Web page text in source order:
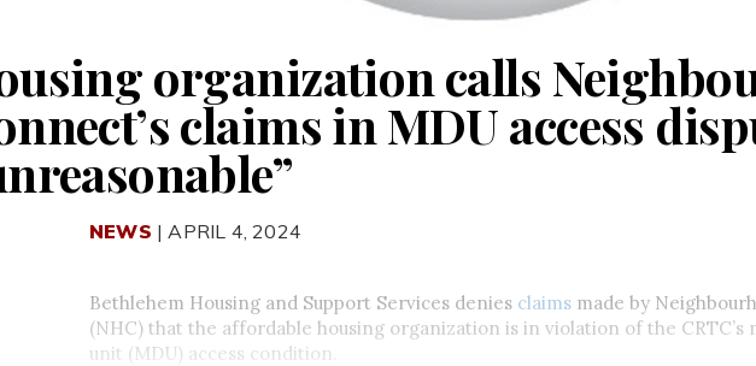
organization calls
claims in MDU access
NEWS | APRIL 4, 2024
Bethlehem Housing and Support Services denies claimsmade by
(NHC) that the affordable housing organization is in violation of the
unit (MDU) access condition.